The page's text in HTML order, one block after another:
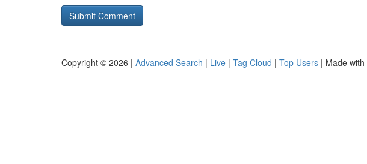
Copyright © 2026 | Advanced Search | Live | Tag Cloud | Top Users | Made with